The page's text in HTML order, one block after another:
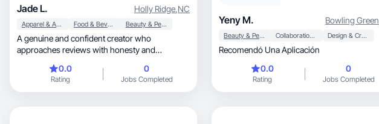
Jade L. Holly Ridge,NC
Apparel & Accessories Food & Beverage Beauty & Personal Care
A genuine and confident creator who
approaches reviews with honesty and
0.0
Rating
0
Jobs Completed
Yeny M. Bowling Green
Beauty & Personal Care Collaboration & Productivity Design & Creative
Recomendó Una Aplicación
0.0
Rating
0
Jobs Completed